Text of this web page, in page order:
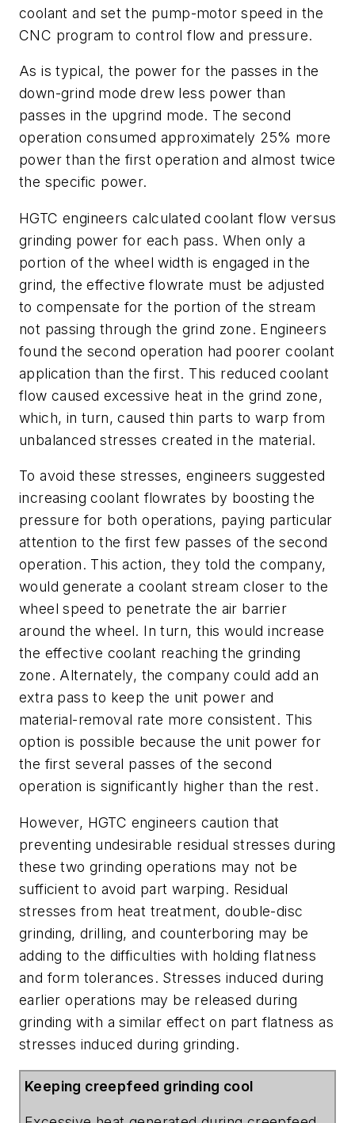
coolant and set the pump-motor speed in the
CNC program to control flow and pressure.
As is typical, the power for the passes in the
down-grind mode drew less power than
passes in the upgrind mode. The second
operation consumed approximately 25% more
power than the first operation and almost twice
the specific power.
HGTC engineers calculated coolant flow versus
grinding power for each pass. When only a
portion of the wheel width is engaged in the
grind, the effective flowrate must be adjusted
to compensate for the portion of the stream
not passing through the grind zone. Engineers
found the second operation had poorer coolant
application than the first. This reduced coolant
flow caused excessive heat in the grind zone,
which, in turn, caused thin parts to warp from
unbalanced stresses created in the material.
To avoid these stresses, engineers suggested
increasing coolant flowrates by boosting the
pressure for both operations, paying particular
attention to the first few passes of the second
operation. This action, they told the company,
would generate a coolant stream closer to the
wheel speed to penetrate the air barrier
around the wheel. In turn, this would increase
the effective coolant reaching the grinding
zone. Alternately, the company could add an
extra pass to keep the unit power and
material-removal rate more consistent. This
option is possible because the unit power for
the first several passes of the second
operation is significantly higher than the rest.
However, HGTC engineers caution that
preventing undesirable residual stresses during
these two grinding operations may not be
sufficient to avoid part warping. Residual
stresses from heat treatment, double-disc
grinding, drilling, and counterboring may be
adding to the difficulties with holding flatness
and form tolerances. Stresses induced during
earlier operations may be released during
grinding with a similar effect on part flatness as
stresses induced during grinding.
Keeping creepfeed grinding cool